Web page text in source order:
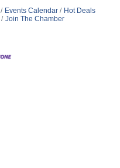
Events Calendar
Hot Deals
Join The Chamber